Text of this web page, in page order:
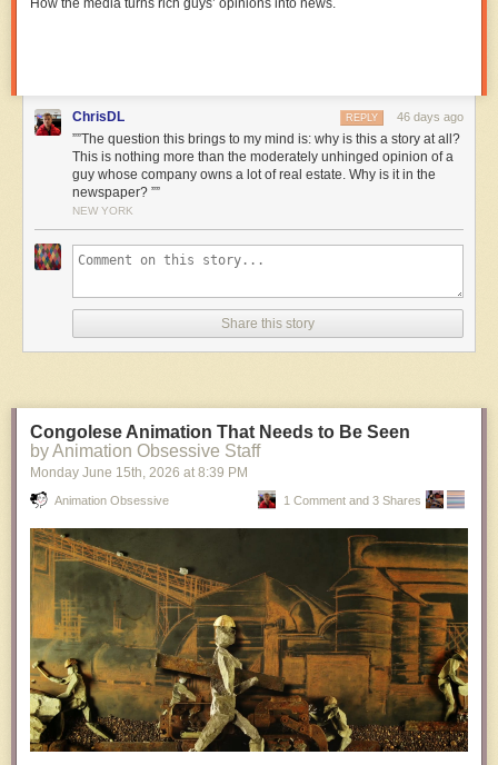
How the media turns rich guys’ opinions into news.
ChrisDL 46 days ago
REPLY
””The question this brings to my mind is: why is this a story at all?
This is nothing more than the moderately unhinged opinion of a
guy whose company owns a lot of real estate. Why is it in the
newspaper? ””
NEW YORK
Share this story
Congolese Animation That Needs to Be Seen
by Animation Obsessive Staff
Monday June 15th, 2026 at 8:39 PM
Animation Obsessive 1 Comment and 3 Shares